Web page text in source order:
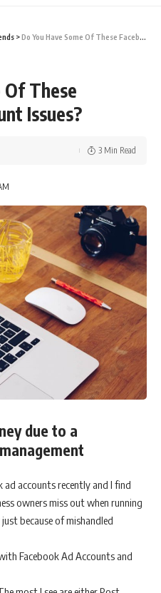
>Do You Have Some Of These Facebook Ad Account Issues?
Of These
Issues?
3 Min Read
due to a
ad accounts recently and I find
owners miss out when running
because of mishandled
Facebook Ad Accounts and